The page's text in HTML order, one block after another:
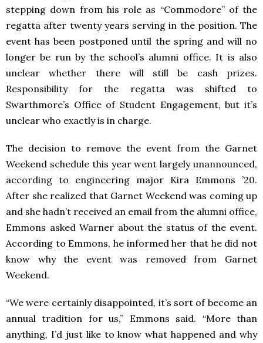
stepping down from his role as “Commodore” of the
regatta after twenty years serving in the position. The
event has been postponed until the spring and will no
longer be run by the school’s alumni office. It is also
unclear whether there will still be cash prizes.
Responsibility for the regatta was shifted to
Swarthmore’s Office of Student Engagement, but it’s
unclear who exactly is in charge.
The decision to remove the event from the Garnet
Weekend schedule this year went largely unannounced,
according to engineering major Kira Emmons ’20.
After she realized that Garnet Weekend was coming up
and she hadn’t received an email from the alumni office,
Emmons asked Warner about the status of the event.
According to Emmons, he informed her that he did not
know why the event was removed from Garnet
Weekend.
“We were certainly disappointed, it’s sort of become an
annual tradition for us,” Emmons said. “More than
anything, I’d just like to know what happened and why